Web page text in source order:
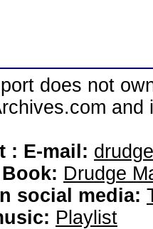
does not
: E-mail:
Drudge
social media:
Playlist